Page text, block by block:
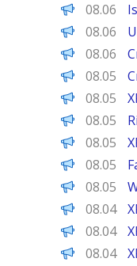
CoinPedia
08.06
PANews
08.06
PANews
08.06
The Block
08.05
CoinPedia
08.05
Brave New
08.05
CoinPedia
08.05
CoinPedia
08.05
CoinPedia
08.05
CoinPedia
08.04
CoinPedia
08.04
CoinPedia
08.04